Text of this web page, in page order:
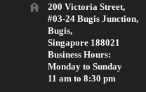
200 Victoria Street,
#03-24 Bugis Junction,
Bugis,
Singapore 188021
Business Hours:
Monday to Sunday
11 am to 8:30 pm